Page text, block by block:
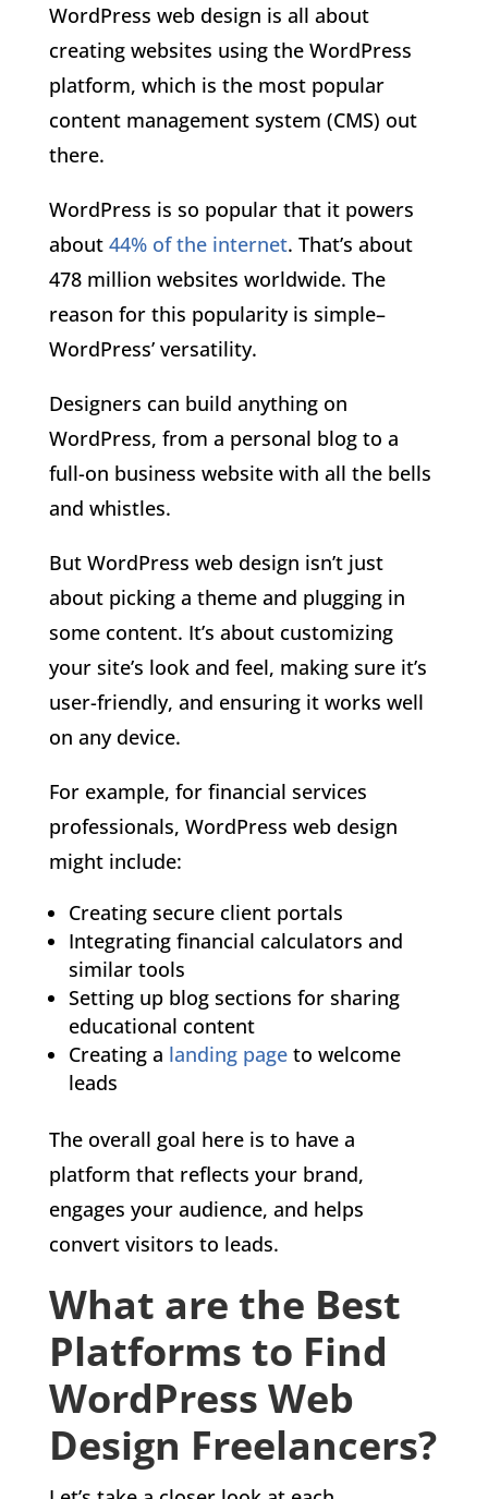
WordPress web design is all about
creating websites using the WordPress
platform, which is the most popular
content management system (CMS) out
there.
WordPress is so popular that it powers
about 44% of the internet. That’s about
478 million websites worldwide. The
reason for this popularity is simple–
WordPress’ versatility.
Designers can build anything on
WordPress, from a personal blog to a
full-on business website with all the bells
and whistles.
But WordPress web design isn’t just
about picking a theme and plugging in
some content. It’s about customizing
your site’s look and feel, making sure it’s
user-friendly, and ensuring it works well
on any device.
For example, for financial services
professionals, WordPress web design
might include:
Creating secure client portals
Integrating financial calculators and
similar tools
Setting up blog sections for sharing
educational content
Creating a landing pageto welcome
leads
The overall goal here is to have a
platform that reflects your brand,
engages your audience, and helps
convert visitors to leads.
What are the Best
Platforms to Find
WordPress Web
Design Freelancers?